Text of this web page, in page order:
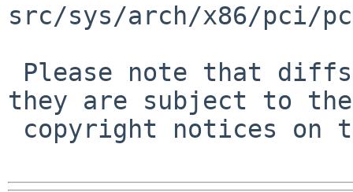
src/sys/arch/x86/pci/
they are subject to the